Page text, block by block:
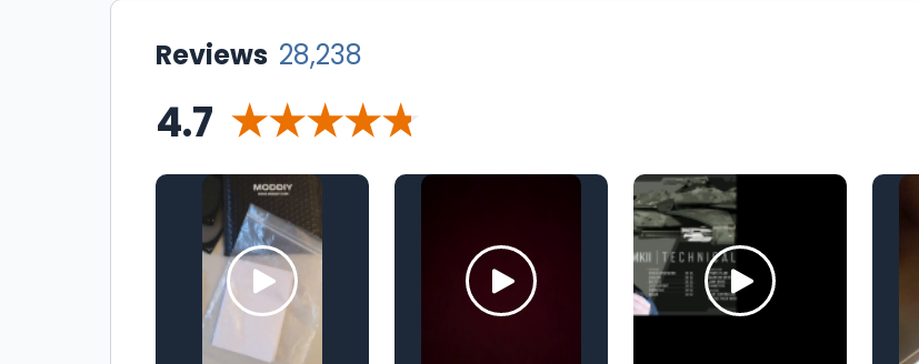
Reviews 28,238
4.7